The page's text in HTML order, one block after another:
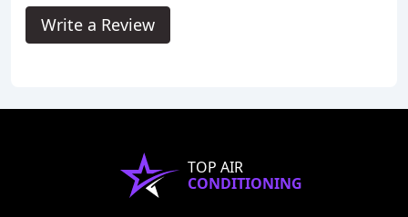
Write a Review
TOP AIR
CONDITIONING